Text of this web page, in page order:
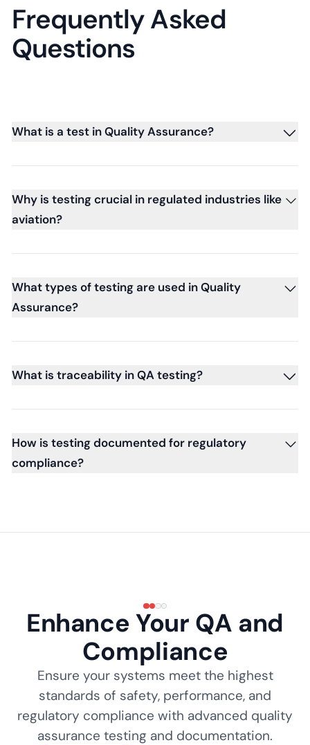
Frequently Asked
Questions
What is a test in Quality Assurance?
Why is testing crucial in regulated industries like
aviation?
What types of testing are used in Quality
Assurance?
What is traceability in QA testing?
How is testing documented for regulatory
compliance?
Enhance Your QA and
Compliance
Ensure your systems meet the highest
standards of safety, performance, and
regulatory compliance with advanced quality
assurance testing and documentation.